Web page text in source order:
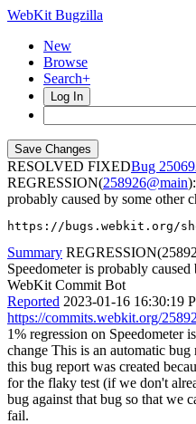
WebKit Bugzilla
New
Browse
Search+
Log In
RESOLVED FIXED
REGRESSION(258926@main
probably caused by some other
https://bugs.webkit.org/
Summary
Speedometer is probably caused
WebKit Commit Bot
Reported 2023-01-16 16:30:19
https://commits.webkit.org/
1% regression on Speedometer
change This is an automatic
this bug report was created
for the flaky test (if we don't
bug against that bug so that we
fail.